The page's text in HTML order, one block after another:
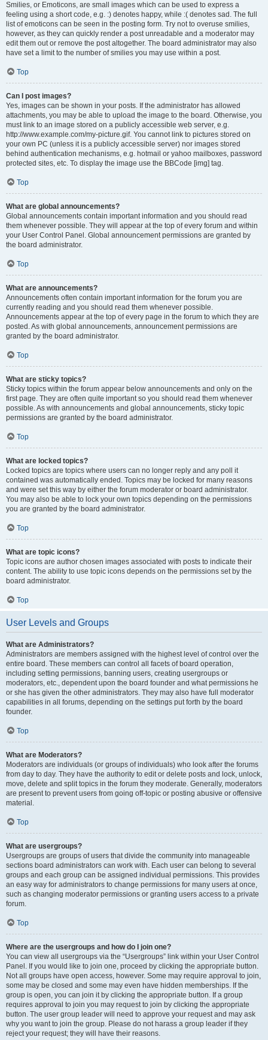
Smilies, or Emoticons, are small images which can be used to express a
feeling using a short code, e.g. :) denotes happy, while :( denotes sad. The full
list of emoticons can be seen in the posting form. Try not to overuse smilies,
however, as they can quickly render a post unreadable and a moderator may
edit them out or remove the post altogether. The board administrator may also
have set a limit to the number of smilies you may use within a post.
Top
Can I post images?
Yes, images can be shown in your posts. If the administrator has allowed
attachments, you may be able to upload the image to the board. Otherwise, you
must link to an image stored on a publicly accessible web server, e.g.
http://www.example.com/my-picture.gif. You cannot link to pictures stored on
your own PC (unless it is a publicly accessible server) nor images stored
behind authentication mechanisms, e.g. hotmail or yahoo mailboxes, password
protected sites, etc. To display the image use the BBCode [img] tag.
Top
What are global announcements?
Global announcements contain important information and you should read
them whenever possible. They will appear at the top of every forum and within
your User Control Panel. Global announcement permissions are granted by
the board administrator.
Top
What are announcements?
Announcements often contain important information for the forum you are
currently reading and you should read them whenever possible.
Announcements appear at the top of every page in the forum to which they are
posted. As with global announcements, announcement permissions are
granted by the board administrator.
Top
What are sticky topics?
Sticky topics within the forum appear below announcements and only on the
first page. They are often quite important so you should read them whenever
possible. As with announcements and global announcements, sticky topic
permissions are granted by the board administrator.
Top
What are locked topics?
Locked topics are topics where users can no longer reply and any poll it
contained was automatically ended. Topics may be locked for many reasons
and were set this way by either the forum moderator or board administrator.
You may also be able to lock your own topics depending on the permissions
you are granted by the board administrator.
Top
What are topic icons?
Topic icons are author chosen images associated with posts to indicate their
content. The ability to use topic icons depends on the permissions set by the
board administrator.
Top
User Levels and Groups
What are Administrators?
Administrators are members assigned with the highest level of control over the
entire board. These members can control all facets of board operation,
including setting permissions, banning users, creating usergroups or
moderators, etc., dependent upon the board founder and what permissions he
or she has given the other administrators. They may also have full moderator
capabilities in all forums, depending on the settings put forth by the board
founder.
Top
What are Moderators?
Moderators are individuals (or groups of individuals) who look after the forums
from day to day. They have the authority to edit or delete posts and lock, unlock,
move, delete and split topics in the forum they moderate. Generally, moderators
are present to prevent users from going off-topic or posting abusive or offensive
material.
Top
What are usergroups?
Usergroups are groups of users that divide the community into manageable
sections board administrators can work with. Each user can belong to several
groups and each group can be assigned individual permissions. This provides
an easy way for administrators to change permissions for many users at once,
such as changing moderator permissions or granting users access to a private
forum.
Top
Where are the usergroups and how do I join one?
You can view all usergroups via the “Usergroups” link within your User Control
Panel. If you would like to join one, proceed by clicking the appropriate button.
Not all groups have open access, however. Some may require approval to join,
some may be closed and some may even have hidden memberships. If the
group is open, you can join it by clicking the appropriate button. If a group
requires approval to join you may request to join by clicking the appropriate
button. The user group leader will need to approve your request and may ask
why you want to join the group. Please do not harass a group leader if they
reject your request; they will have their reasons.